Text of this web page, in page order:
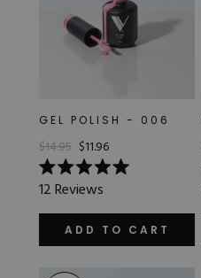
GEL POLISH - 006
$14.95 $11.96
Rated
5.0
out
stars
12Reviews
ADD TO CART